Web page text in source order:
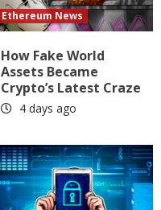
Ethereum News
How Fake World
Assets Became
Crypto’s Latest Craze
4 days ago